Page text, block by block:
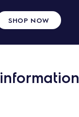
SHOP NOW